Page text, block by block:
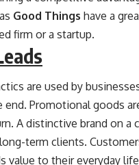
Good Things have a
firm or a startup.
are used by
Promotional goods
A distinctive brand on
term clients.
value to their everyday